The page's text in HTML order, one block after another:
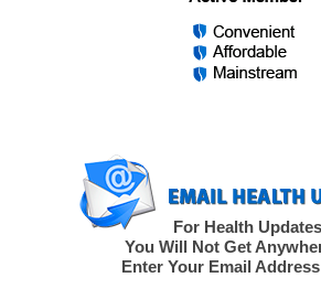
For Health Updates
You Will Not Get
Enter Your Email